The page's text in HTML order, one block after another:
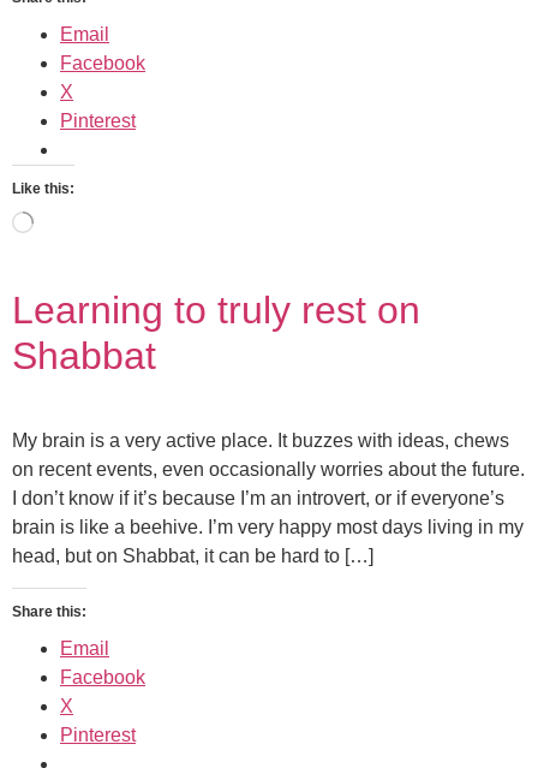
Email
Facebook
X
Pinterest
Like this:
Learning to truly rest on
Shabbat
My brain is a very active place. It buzzes with ideas, chews
on recent events, even occasionally worries about the future.
I don’t know if it’s because I’m an introvert, or if everyone’s
brain is like a beehive. I’m very happy most days living in my
head, but on Shabbat, it can be hard to […]
Share this:
Email
Facebook
X
Pinterest